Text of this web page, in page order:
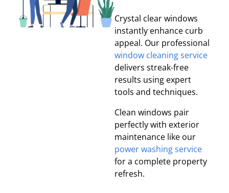
Crystal clear windows
instantly enhance curb
appeal. Our professional
window cleaning service
delivers streak-free
results using expert
tools and techniques.
Clean windows pair
perfectly with exterior
maintenance like our
power washing service
for a complete property
refresh.